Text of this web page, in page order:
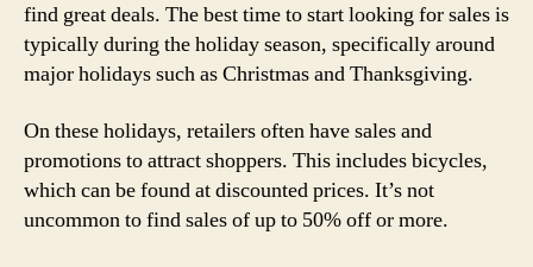
find great deals. The best time to start looking for sales is
typically during the holiday season, specifically around
major holidays such as Christmas and Thanksgiving.
On these holidays, retailers often have sales and
promotions to attract shoppers. This includes bicycles,
which can be found at discounted prices. It’s not
uncommon to find sales of up to 50% off or more.